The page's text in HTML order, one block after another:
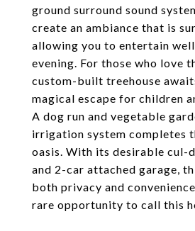
ground surround sound
create an ambiance that is
allowing you to entertain
evening. For those who love
custom-built treehouse
magical escape for children
A dog run and vegetable
irrigation system completes
oasis. With its desirable cul-
and 2-car attached garage,
both privacy and
rare opportunity to call this